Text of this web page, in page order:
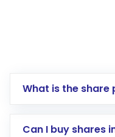
What is the
Can I buy shares